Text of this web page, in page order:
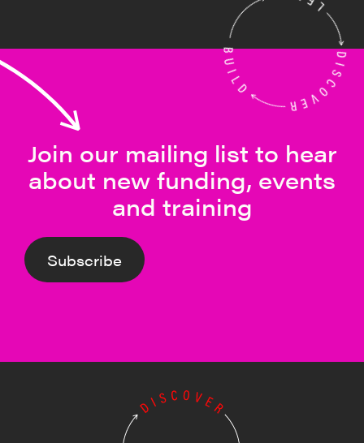
Join our mailing list to hear
about new funding, events
and training
Subscribe